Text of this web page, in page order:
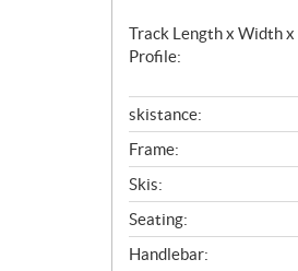
Track Length x Width x
Profile:
skistance:
Frame:
Skis:
Seating:
Handlebar: